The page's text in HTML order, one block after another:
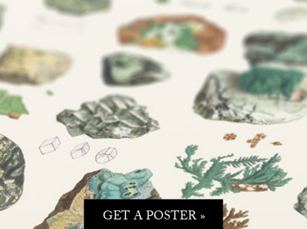
GET A POSTER »